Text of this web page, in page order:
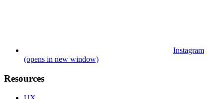
Instagram
(opens in new window)
Resources